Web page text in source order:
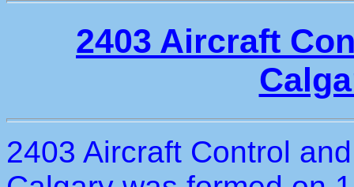
2403 Aircraft
2403 Aircraft Control